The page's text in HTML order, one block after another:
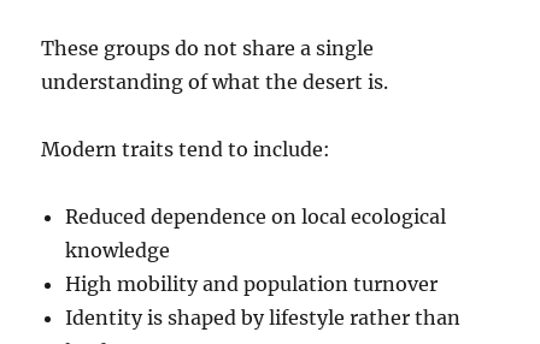
These groups do not share a single
understanding of what the desert is.
Modern traits tend to include:
Reduced dependence on local ecological
knowledge
High mobility and population turnover
Identity is shaped by lifestyle rather than